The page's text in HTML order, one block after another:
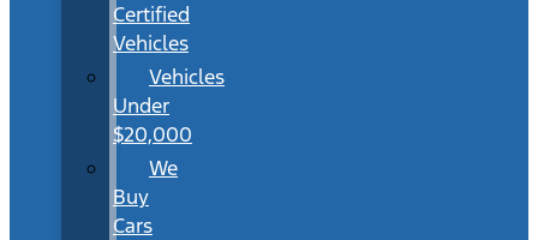
Certified
Vehicles
Vehicles
Under
$20,000
We
Buy
Cars